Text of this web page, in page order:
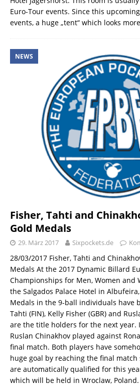
Euro-Tour events. Since this
events, a huge „tent“ which looks more
NEWS
Fisher, Tahti and
Gold Medals
29. März 2017 Sixpockets.de
28/03/2017 Fisher, Tahti and
Medals At the 2017 Dynamic Billard
Championships for Men, Women and
the Salgados Palace Hotel in
Medals in the 9-ball individuals have
Tahti (FIN), Kelly Fisher (GBR) and
are the title holders for the next year.
Ruslan Chinakhov played against
final match. Both players have
huge goal by reaching the final
are automatically qualified for this
which will be held in Wroclaw, Poland.